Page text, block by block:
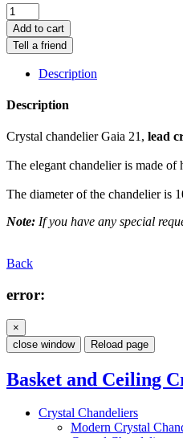
Add to cart
Tell a friend
Description
Description
Crystal chandelier Gaia 21, lead
The elegant chandelier is made
The diameter of the chandelier is
Note: If you have any special
Back
error:
×
close window
Reload page
Basket and Ceiling
Crystal Chandeliers
Modern Crystal